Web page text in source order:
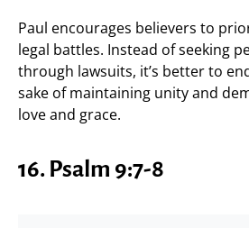
Paul encourages believers to
legal battles. Instead of seeking
through lawsuits, it’s better to
sake of maintaining unity and
love and grace.
16. Psalm 9:7-8